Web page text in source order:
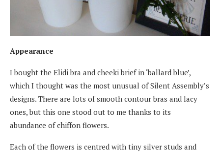
Appearance
I bought the Elidi bra and cheeki brief in ‘ballard blue’,
which I thought was the most unusual of Silent Assembly’s
designs. There are lots of smooth contour bras and lacy
ones, but this one stood out to me thanks to its
abundance of chiffon flowers.
Each of the flowers is centred with tiny silver studs and